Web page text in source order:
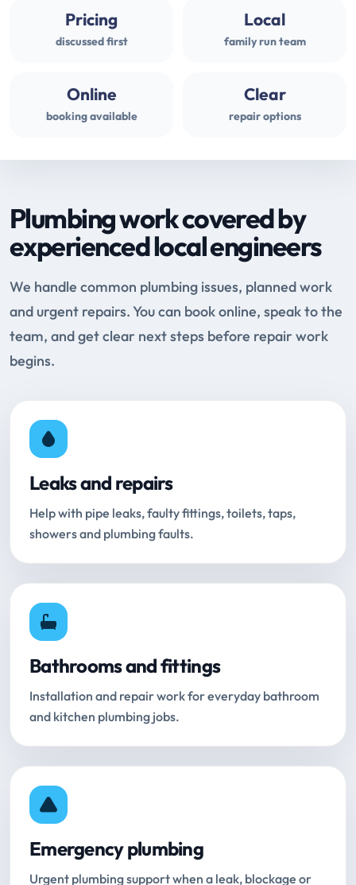
Pricing
discussed first
Local
family run team
Online
booking available
Clear
repair options
Plumbing work covered by
experienced local engineers
We handle common plumbing issues, planned work
and urgent repairs. You can book online, speak to the
team, and get clear next steps before repair work
begins.
Leaks and repairs
Help with pipe leaks, faulty fittings, toilets, taps,
showers and plumbing faults.
Bathrooms and fittings
Installation and repair work for everyday bathroom
and kitchen plumbing jobs.
Emergency plumbing
Urgent plumbing support when a leak, blockage or